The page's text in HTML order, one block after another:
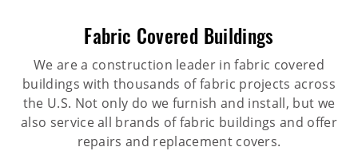
Fabric Covered Buildings
We are a construction leader in fabric covered
buildings with thousands of fabric projects across
the U.S. Not only do we furnish and install, but we
also service all brands of fabric buildings and offer
repairs and replacement covers.